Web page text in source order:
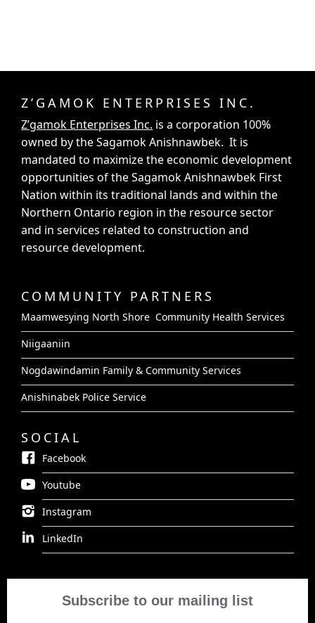
Z’GAMOK ENTERPRISES INC.
Z’gamok Enterprises Inc. is a corporation 100%
owned by the Sagamok Anishnawbek. It is
mandated to maximize the economic development
opportunities of the Sagamok Anishnawbek First
Nation within its traditional lands and within the
Northern Ontario region in the resource sector
and in services related to construction and
resource development.
COMMUNITY PARTNERS
Maamwesying North Shore Community Health Services
Niigaaniin
Nogdawindamin Family & Community Services
Anishinabek Police Service
SOCIAL
Facebook
Youtube
Instagram
LinkedIn
Subscribe to our mailing list